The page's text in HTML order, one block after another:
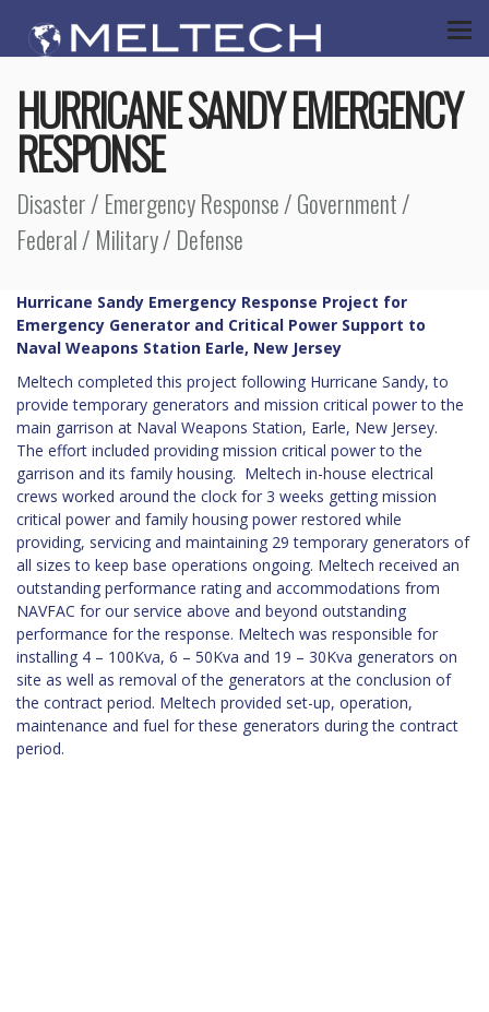
HURRICANE SANDY EMERGENCY
RESPONSE
Disaster / Emergency Response / Government /
Federal / Military / Defense
Hurricane Sandy Emergency Response Project for
Emergency Generator and Critical Power Support to
Naval Weapons Station Earle, New Jersey
Meltech completed this project following Hurricane Sandy, to
provide temporary generators and mission critical power to the
main garrison at Naval Weapons Station, Earle, New Jersey.
The effort included providing mission critical power to the
garrison and its family housing. Meltech in-house electrical
crews worked around the clock for 3 weeks getting mission
critical power and family housing power restored while
providing, servicing and maintaining 29 temporary generators of
all sizes to keep base operations ongoing. Meltech received an
outstanding performance rating and accommodations from
NAVFAC for our service above and beyond outstanding
performance for the response. Meltech was responsible for
installing 4 – 100Kva, 6 – 50Kva and 19 – 30Kva generators on
site as well as removal of the generators at the conclusion of
the contract period. Meltech provided set-up, operation,
maintenance and fuel for these generators during the contract
period.